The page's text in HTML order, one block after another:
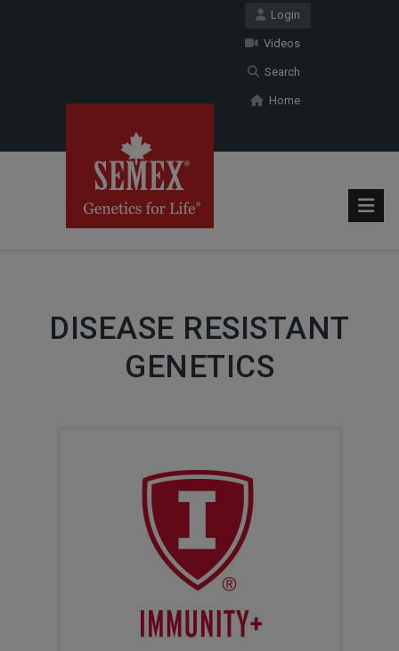
Login
Videos
Search
Home
DISEASE RESISTANT
GENETICS